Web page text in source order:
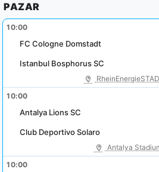
PAZAR
10:00
FC Cologne Domstadt
Istanbul Bosphorus SC
10:00
Antalya Lions SC
Club Deportivo Solaro
Antalya
10:00